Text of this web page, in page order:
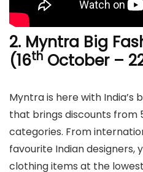
2. Myntra Big
(16th October –
Myntra is here with India’s
that brings discounts from
categories. From
favourite Indian designers,
clothing items at the